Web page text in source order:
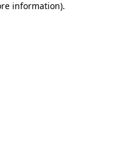
information).